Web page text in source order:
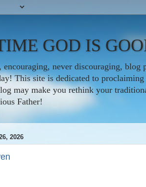
GOD IS
encouraging, never discouraging,
This site is dedicated to
may make you rethink your
Father!
2026